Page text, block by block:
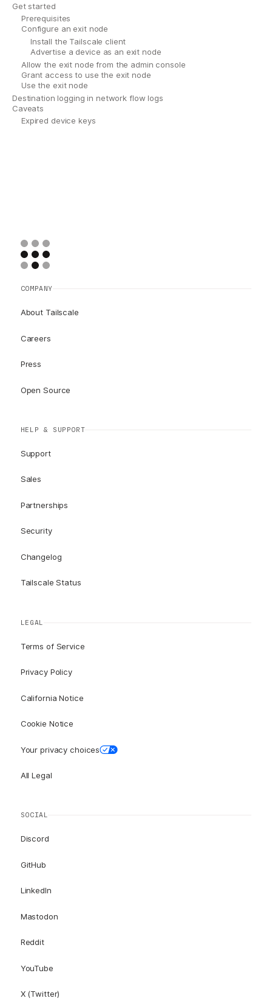
Get started
Prerequisites
Configure an exit node
Install the Tailscale client
Advertise a device as an exit node
Allow the exit node from the admin console
Grant access to use the exit node
Use the exit node
Destination logging in network flow logs
Caveats
Expired device keys
COMPANY
About Tailscale
Careers
Press
Open Source
HELP & SUPPORT
Support
Sales
Partnerships
Security
Changelog
Tailscale Status
LEGAL
Terms of Service
Privacy Policy
California Notice
Cookie Notice
Your privacy choices
All Legal
SOCIAL
Discord
GitHub
LinkedIn
Mastodon
Reddit
YouTube
X (Twitter)